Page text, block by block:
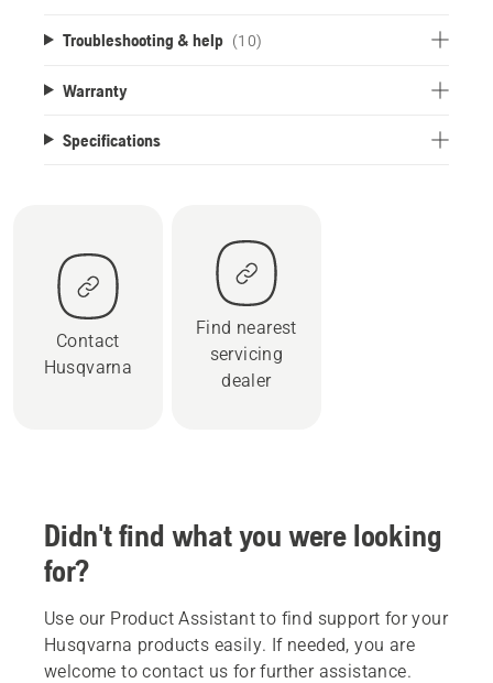
Troubleshooting & help (10)
Warranty
Specifications
Contact
Husqvarna
Find nearest
servicing
dealer
Didn't find what you were looking
for?
Use our Product Assistant to find support for your
Husqvarna products easily. If needed, you are
welcome to contact us for further assistance.